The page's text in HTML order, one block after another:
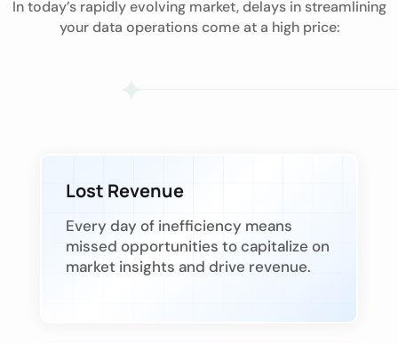
In today’s rapidly evolving market, delays in streamlining
your data operations come at a high price:
Lost Revenue
Every day of inefficiency means
missed opportunities to capitalize on
market insights and drive revenue.